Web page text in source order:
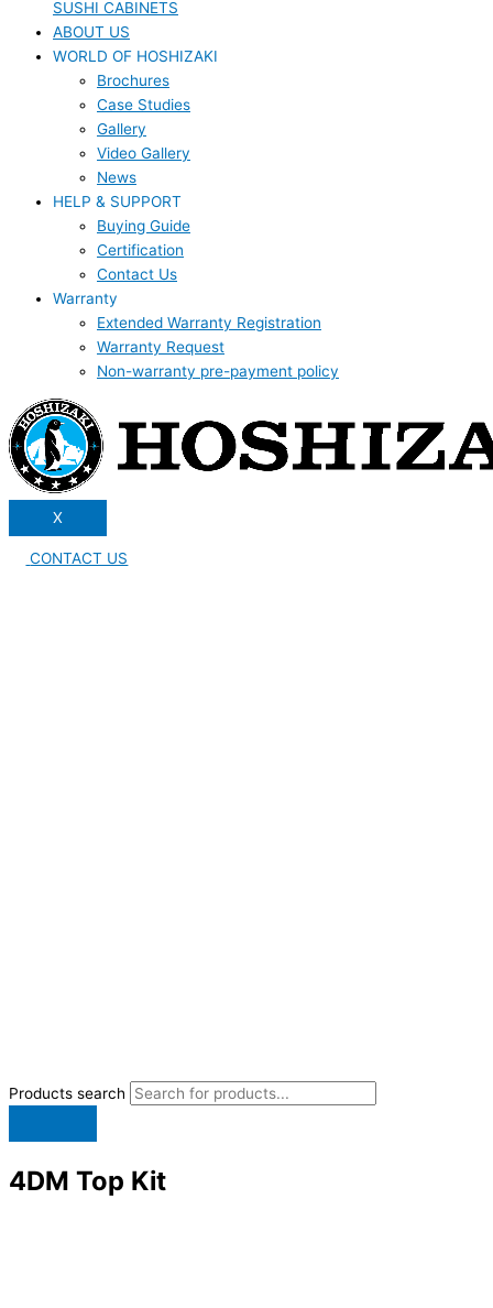
SUSHI CABINETS
ABOUT US
WORLD OF HOSHIZAKI
Brochures
Case Studies
Gallery
Video Gallery
News
HELP & SUPPORT
Buying Guide
Certification
Contact Us
Warranty
Extended Warranty Registration
Warranty Request
Non-warranty pre-payment policy
X
CONTACT US
Products search
4DM Top Kit